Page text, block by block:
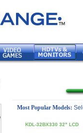
Most Popular Models:
KDL-32BX330 32" LCD